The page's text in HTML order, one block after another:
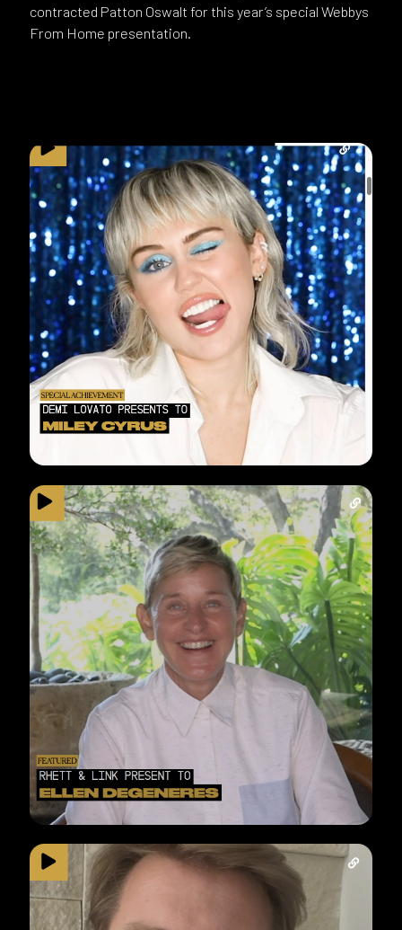
contracted Patton Oswalt for this year’s special Webbys
From Home presentation.